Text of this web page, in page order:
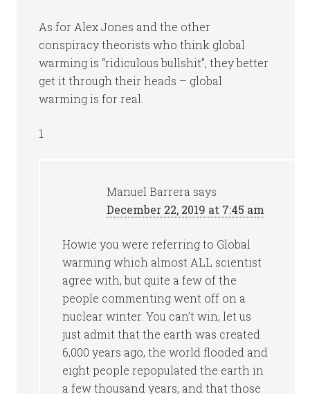
As for Alex Jones and the other
conspiracy theorists who think global
warming is “ridiculous bullshit”, they better
get it through their heads – global
warming is for real.
1
Manuel Barrera says
December 22, 2019 at 7:45 am
Howie you were referring to Global
warming which almost ALL scientist
agree with, but quite a few of the
people commenting went off on a
nuclear winter. You can’t win, let us
just admit that the earth was created
6,000 years ago, the world flooded and
eight people repopulated the earth in
a few thousand years, and that those